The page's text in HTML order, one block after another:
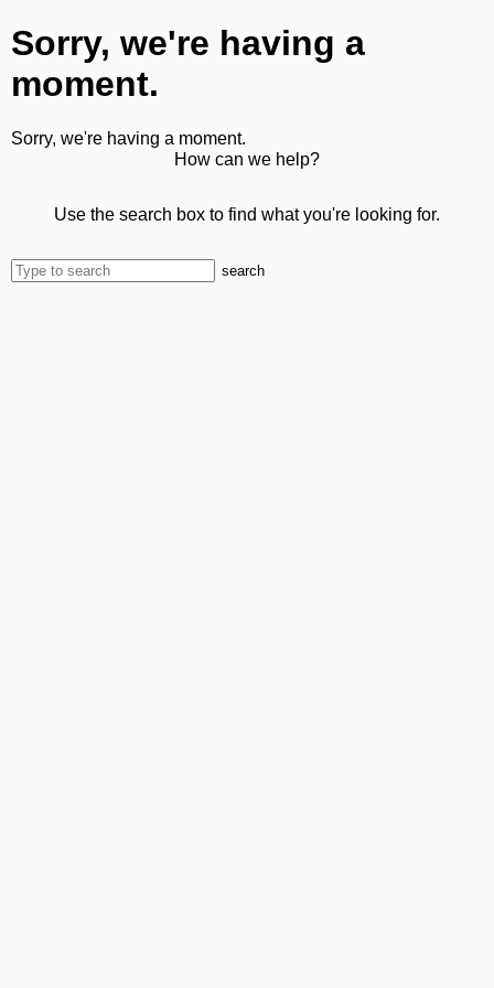
Sorry, we're having a
moment.
Sorry, we're having a moment.
How can we help?
Use the search box to find what you're looking for.
search